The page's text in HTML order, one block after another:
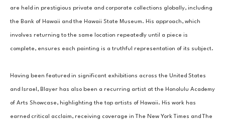
are held in prestigious private and corporate collections globally, including
the Bank of Hawaii and the Hawaii State Museum. His approach, which
involves returning to the same location repeatedly until a piece is
complete, ensures each painting is a truthful representation of its subject.
Having been featured in significant exhibitions across the United States
and Israel, Blayer has also been a recurring artist at the Honolulu Academy
of Arts Showcase, highlighting the top artists of Hawaii. His work has
earned critical acclaim, receiving coverage in The New York Times and The